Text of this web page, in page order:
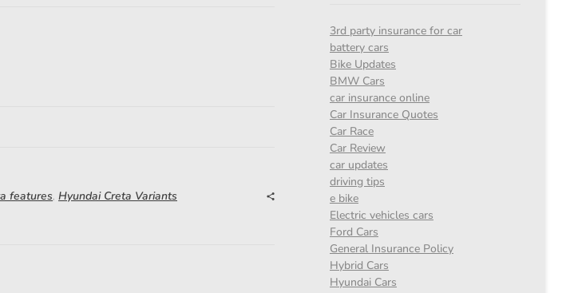
features, Hyundai Creta Variants
3rd party insurance for car
battery cars
Bike Updates
BMW Cars
car insurance online
Car Insurance Quotes
Car Race
Car Review
car updates
driving tips
e bike
Electric vehicles cars
Ford Cars
General Insurance Policy
Hybrid Cars
Hyundai Cars